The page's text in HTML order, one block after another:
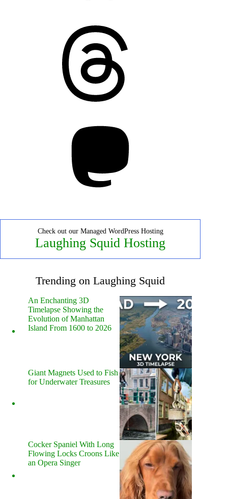
Check out our Managed WordPress Hosting
Laughing Squid Hosting
Trending on Laughing Squid
An Enchanting 3D
Timelapse Showing the
Evolution of Manhattan
Island From 1600 to 2026
Giant Magnets Used to Fish
for Underwater Treasures
Cocker Spaniel With Long
Flowing Locks Croons Like
an Opera Singer